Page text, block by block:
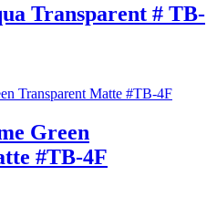
Transparent # TB-
Green
#TB-4F